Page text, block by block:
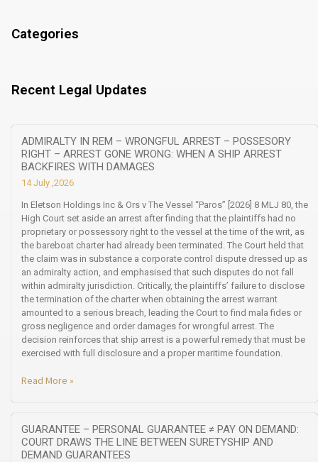
Categories
Recent Legal Updates
ADMIRALTY IN REM – WRONGFUL ARREST – POSSESORY
RIGHT – ARREST GONE WRONG: WHEN A SHIP ARREST
BACKFIRES WITH DAMAGES
14 July ,2026
In Eletson Holdings Inc & Ors v The Vessel “Paros” [2026] 8 MLJ 80, the
High Court set aside an arrest after finding that the plaintiffs had no
proprietary or possessory right to the vessel at the time of the writ, as
the bareboat charter had already been terminated. The Court held that
the claim was in substance a corporate control dispute dressed up as
an admiralty action, and emphasised that such disputes do not fall
within admiralty jurisdiction. Critically, the plaintiffs’ failure to disclose
the termination of the charter when obtaining the arrest warrant
amounted to a serious breach, leading the Court to find mala fides or
gross negligence and order damages for wrongful arrest. The
decision reinforces that ship arrest is a powerful remedy that must be
exercised with full disclosure and a proper maritime foundation.
Read More »
GUARANTEE – PERSONAL GUARANTEE ≠ PAY ON DEMAND:
COURT DRAWS THE LINE BETWEEN SURETYSHIP AND
DEMAND GUARANTEES